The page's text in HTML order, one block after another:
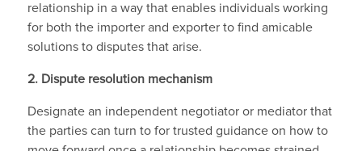
relationship in a way that enables individuals working
for both the importer and exporter to find amicable
solutions to disputes that arise.
2. Dispute resolution mechanism
Designate an independent negotiator or mediator that
the parties can turn to for trusted guidance on how to